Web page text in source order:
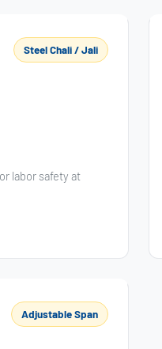
Steel Chali / Jali
labor safety at
Adjustable Span